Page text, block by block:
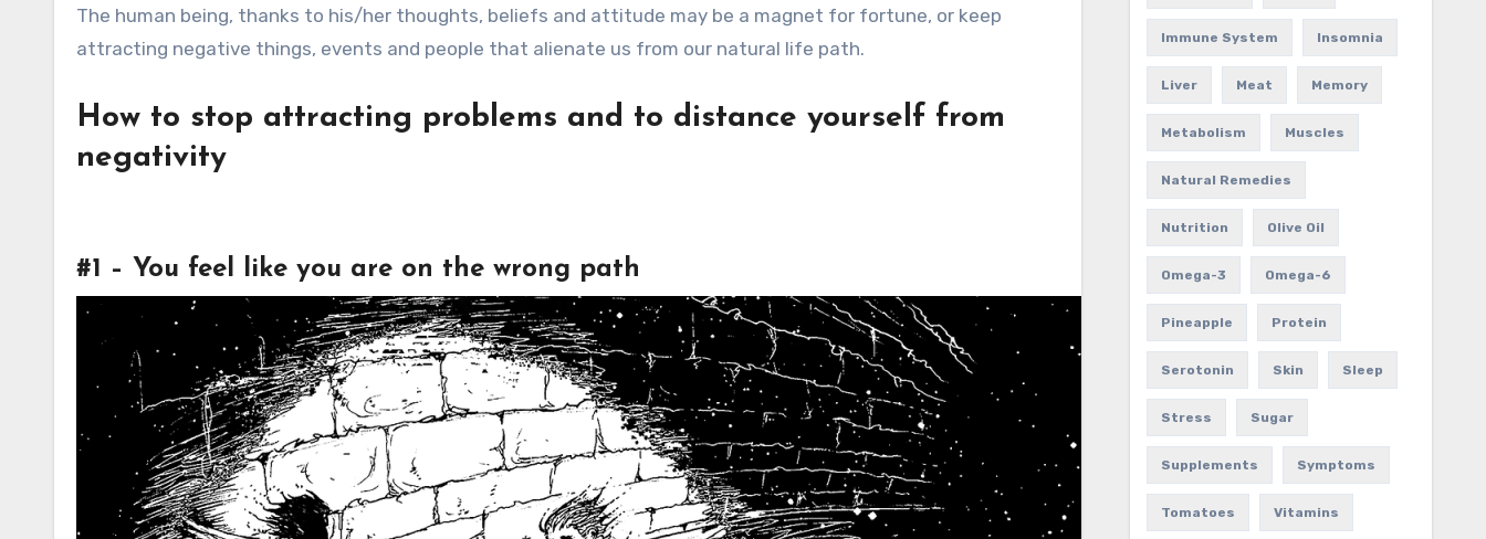
The human being, thanks to his/her thoughts, beliefs and attitude may be a magnet for fortune, or keep
attracting negative things, events and people that alienate us from our natural life path.
How to stop attracting problems and to distance yourself from
negativity
#1 – You feel like you are on the wrong path
Immune System Insomnia
Liver Meat Memory
Metabolism Muscles
Natural Remedies
Nutrition Olive Oil
Omega-3 Omega-6
Pineapple Protein
Serotonin Skin Sleep
Stress Sugar
Supplements Symptoms
Tomatoes Vitamins